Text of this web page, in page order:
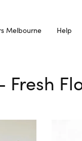
Melbourne Help